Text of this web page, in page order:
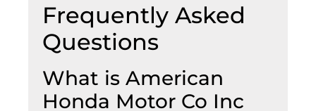
Frequently Asked
Questions
What is American
Honda Motor Co Inc